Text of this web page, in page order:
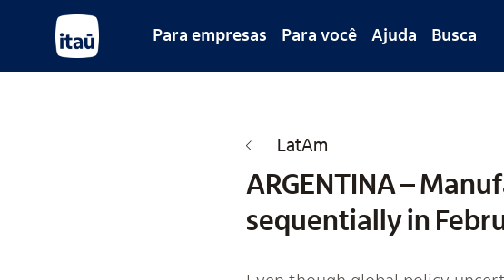
Para empresas Para você Ajuda Busca
LatAm
ARGENTINA –
sequentially in